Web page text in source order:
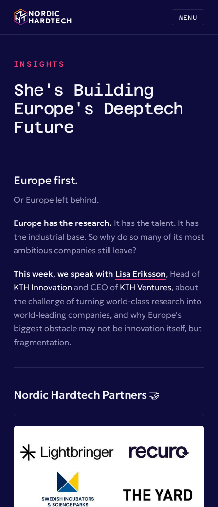
NORDIC
HARDTECH MENU
INSIGHTS
She's Building
Europe's Deeptech
Future
Europe first.
Or Europe left behind.
Europe has the research. It has the talent. It has
the industrial base. So why do so many of its most
ambitious companies still leave?
This week, we speak with Lisa Eriksson, Head of
KTH Innovation and CEO of KTH Ventures, about
the challenge of turning world-class research into
world-leading companies, and why Europe's
biggest obstacle may not be innovation itself, but
fragmentation.
Nordic Hardtech Partners 🤝